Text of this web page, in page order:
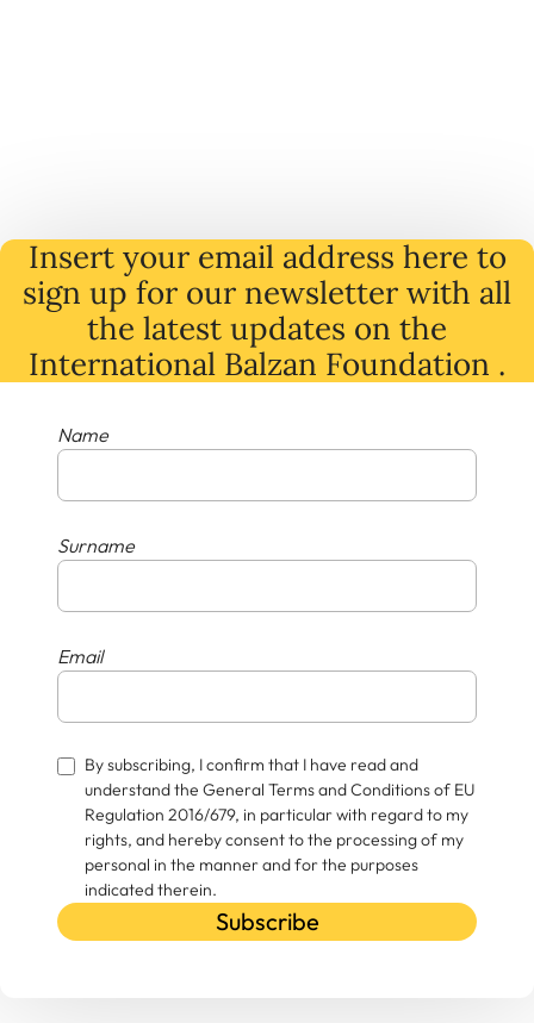
Insert your email address here to
sign up for our newsletter with all
the latest updates on the
International Balzan Foundation .
Name
Surname
Email
By subscribing, I confirm that I have read and
understand the General Terms and Conditions of EU
Regulation 2016/679, in particular with regard to my
rights, and hereby consent to the processing of my
personal in the manner and for the purposes
indicated therein.
Subscribe